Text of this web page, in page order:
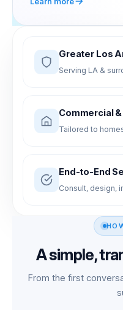
Greater Los
Serving LA &
Commercial
Tailored to
End-to-End
Consult, design,
A simple,
From the first